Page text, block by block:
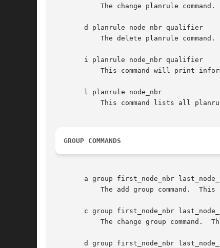
       d planrule node_nbr qualifier
       i planrule node_nbr qualifier
       l planrule node_nbr
GROUP COMMANDS
a group first_node_nbr
c group first_node_nbr
d group first_node_nbr